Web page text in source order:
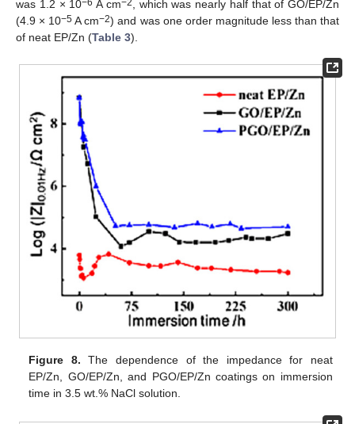
was 1.2 × 10 A cm
, which was nearly half that of GO/EP/Zn
(4.9 × 10−5 A cm−2) and was one order magnitude less than that
of neat EP/Zn (Table 3).
Figure 8. The dependence of the impedance for neat
EP/Zn, GO/EP/Zn, and PGO/EP/Zn coatings on immersion
time in 3.5 wt.% NaCl solution.